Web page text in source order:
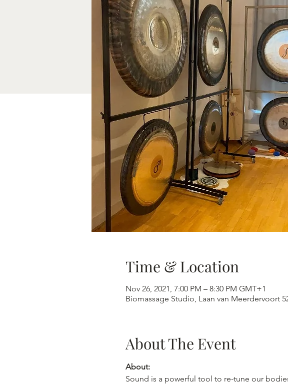
Time & Location
Nov 26, 2021, 7:00 PM – 8:30 PM GMT+1
Biomassage Studio, Laan van Meerdervoort
About The Event
About:
Sound is a powerful tool to re-tune our